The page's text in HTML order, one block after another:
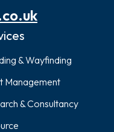
& Wayfinding
Management
& Consultancy